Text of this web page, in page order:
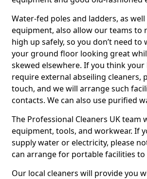
Water-fed poles and ladders, as well
equipment, also allow our teams to
high up safely, so you don’t need
your ground floor looking great
skewed elsewhere. If you think
require external abseiling cleaners,
touch, and we will arrange such
contacts. We can also use purified
The Professional Cleaners UK team
equipment, tools, and workwear. If
supply water or electricity, please
can arrange for portable facilities to
Our local cleaners will provide you